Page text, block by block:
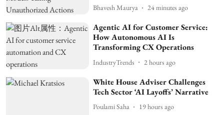
Bhavesh Maurya 24 minutes ago
Agentic AI for Customer Service:
How Autonomous AI Is
Transforming CX Operations
IndustryTrends 2 hours ago
White House Adviser Challenges
Tech Sector ‘AI Layoffs’ Narrative
Poulami Saha 19 hours ago